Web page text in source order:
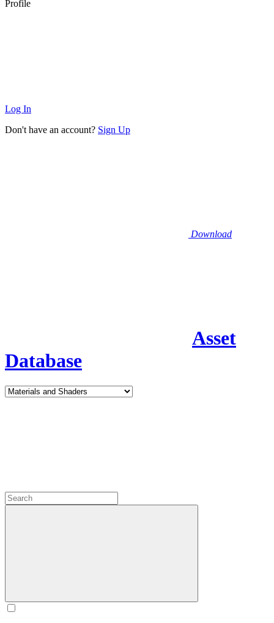
Profile
Log In
Don't have an account? Sign Up
Download
Asset
Database